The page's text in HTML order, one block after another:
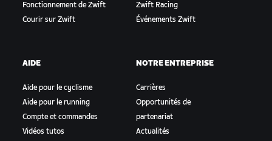
Fonctionnement de Zwift
Courir sur Zwift
Zwift Racing
Événements Zwift
AIDE
Aide pour le cyclisme
Aide pour le running
Compte et commandes
Vidéos tutos
NOTRE ENTREPRISE
Carrières
Opportunités de
partenariat
Actualités